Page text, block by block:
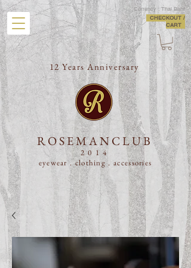
Currency : Thai Baht
CHECKOUT /
CART
12 Years Anniversary
ROSEMANCLUB
2014
eyewear . clothing . accessories